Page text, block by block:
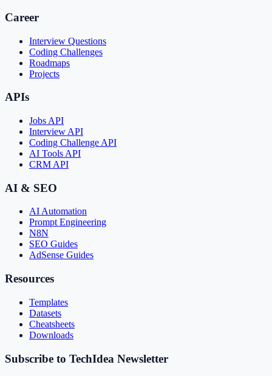
Career
Interview Questions
Coding Challenges
Roadmaps
Projects
APIs
Jobs API
Interview API
Coding Challenge API
AI Tools API
CRM API
AI & SEO
AI Automation
Prompt Engineering
N8N
SEO Guides
AdSense Guides
Resources
Templates
Datasets
Cheatsheets
Downloads
Subscribe to TechIdea Newsletter